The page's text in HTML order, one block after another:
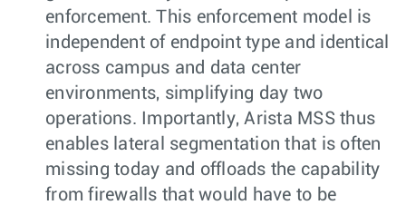
enforcement. This enforcement model is
independent of endpoint type and identical
across campus and data center
environments, simplifying day two
operations. Importantly, Arista MSS thus
enables lateral segmentation that is often
missing today and offloads the capability
from firewalls that would have to be